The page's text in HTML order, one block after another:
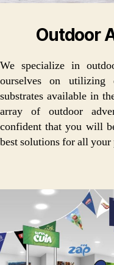
Outdoor
We specialize in
ourselves on
substrates available in
array of outdoor
confident that you will
best solutions for all your